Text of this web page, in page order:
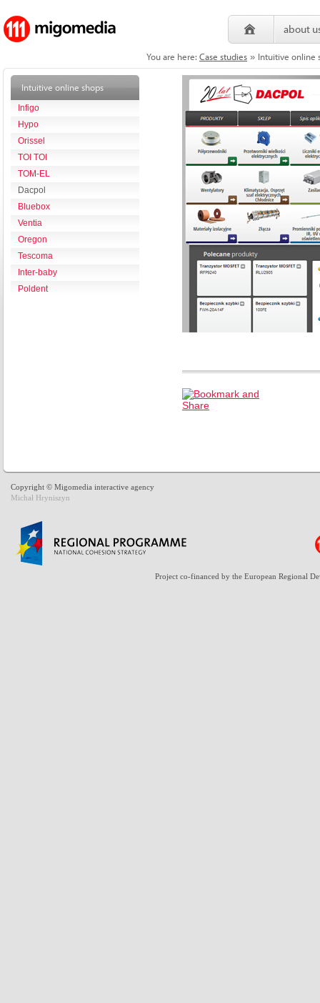
about
You are here: Case studies » Intuitive online
Intuitive online shops
Infigo
Hypo
Orissel
TOI TOI
TOM-EL
Dacpol
Bluebox
Ventia
Oregon
Tescoma
Inter-baby
Poldent
Copyright © Migomedia interactive agency
Michał Hryniszyn
Project co-financed by the European Regional